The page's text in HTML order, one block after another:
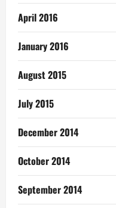
April 2016
January 2016
August 2015
July 2015
December 2014
October 2014
September 2014